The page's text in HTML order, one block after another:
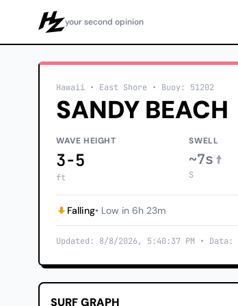
Howzityour second opinion
Hawaii • East Shore • Buoy: 51202
SANDY BEACH
WAVE HEIGHT
3-5
ft
SWELL
~7s
S
Falling• Low in 6h 23m
Updated: 8/8/2026, 5:40:37 PM • Data:
SURF GRAPH